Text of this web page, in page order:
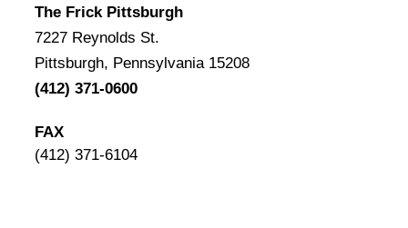
The Frick Pittsburgh
7227 Reynolds St.
Pittsburgh, Pennsylvania 15208
(412) 371-0600
FAX
(412) 371-6104